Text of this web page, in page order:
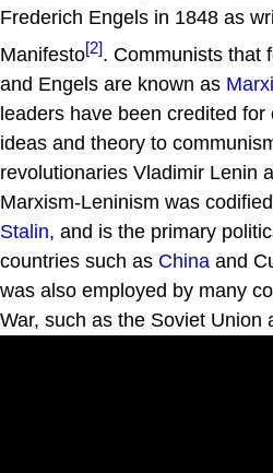
Frederich Engels in 1848 as
Manifesto[2]. Communists that
and Engels are known as
leaders have been credited
ideas and theory to
revolutionaries Vladimir Lenin
Marxism-Leninism was
Stalin, and is the primary
countries such as China and
was also employed by many
War, such as the Soviet Union